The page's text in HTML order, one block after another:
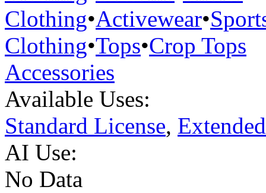
Clothing•Activewear•
Clothing•Tops•Crop Tops
Accessories
Available Uses:
Standard License,
AI Use:
No Data